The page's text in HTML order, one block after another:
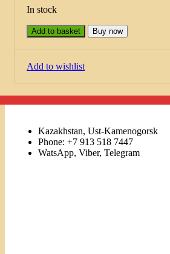
In stock
Add to basket Buy now
Add to wishlist
Kazakhstan, Ust-Kamenogorsk
Phone: +7 913 518 7447
WatsApp, Viber, Telegram